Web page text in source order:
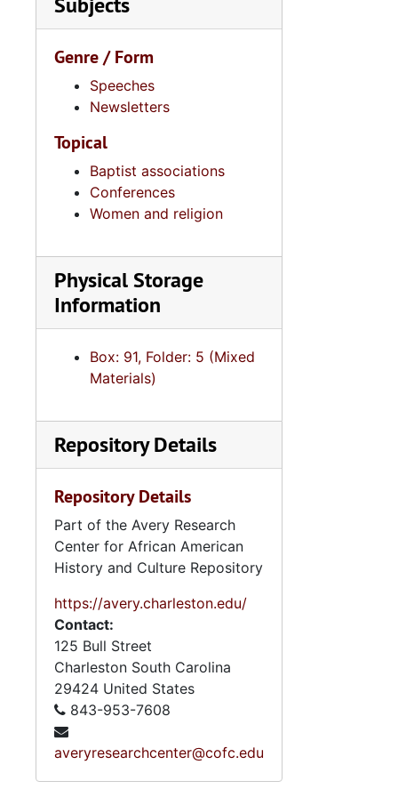
Genre / Form
Speeches
Newsletters
Topical
Baptist associations
Conferences
Women and religion
Physical Storage
Information
Box: 91, Folder: 5 (Mixed
Materials)
Repository Details
Repository Details
Part of the Avery Research
Center for African American
History and Culture Repository
https://avery.charleston.edu/
Contact:
125 Bull Street
Charleston South Carolina
29424 United States
843-953-7608
averyresearchcenter@cofc.edu